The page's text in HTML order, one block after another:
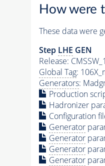
How were
These data were
Step LHE GEN
Release:
Global Tag:
Generators:
Production
Hadronizer
Configuration
Generator
Generator
Generator
Generator